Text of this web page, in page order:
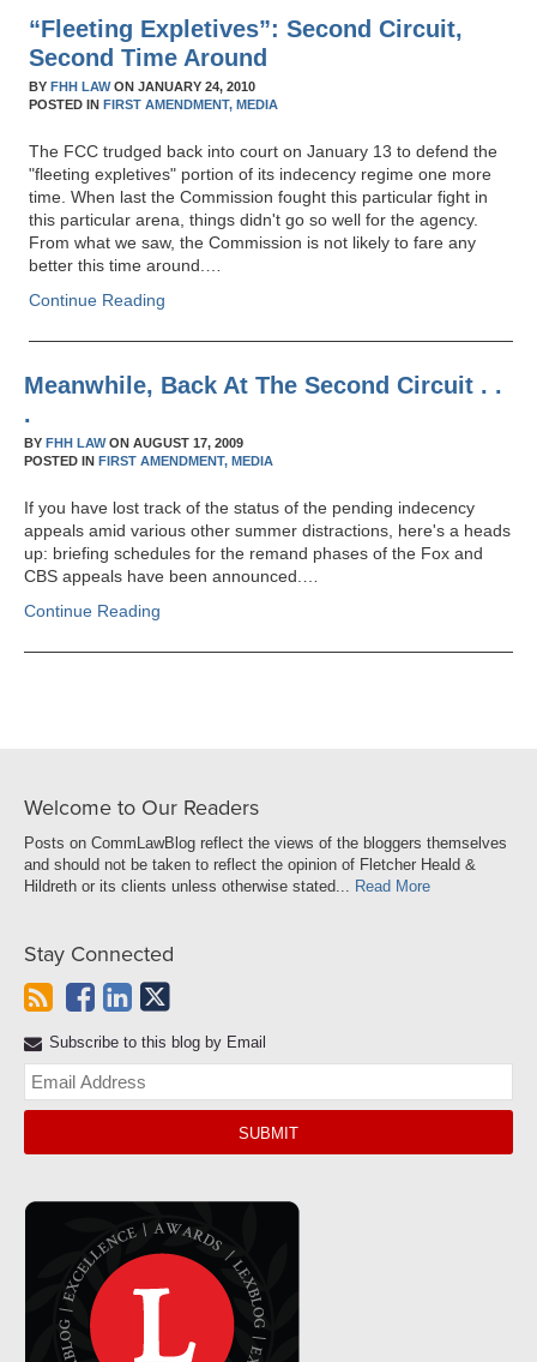
“Fleeting Expletives”: Second Circuit,
Second Time Around
BYFHH LAWONJANUARY 24, 2010
POSTED INFIRST AMENDMENT, MEDIA
The FCC trudged back into court on January 13 to defend the
"fleeting expletives" portion of its indecency regime one more
time. When last the Commission fought this particular fight in
this particular arena, things didn't go so well for the agency.
From what we saw, the Commission is not likely to fare any
better this time around.…
Continue Reading
Meanwhile, Back At The Second Circuit . .
.
BY FHH LAWON AUGUST 17, 2009
POSTED IN FIRST AMENDMENT, MEDIA
If you have lost track of the status of the pending indecency
appeals amid various other summer distractions, here's a heads
up: briefing schedules for the remand phases of the Fox and
CBS appeals have been announced.…
Continue Reading
Welcome to Our Readers
Posts on CommLawBlog reflect the views of the bloggers themselves
and should not be taken to reflect the opinion of Fletcher Heald &
Hildreth or its clients unless otherwise stated... Read More
Stay Connected
Subscribe to this blog by Email